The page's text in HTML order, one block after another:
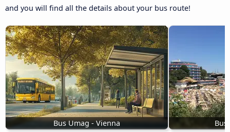
and you will find all the details about your bus route!
Bus Umag - Vienna